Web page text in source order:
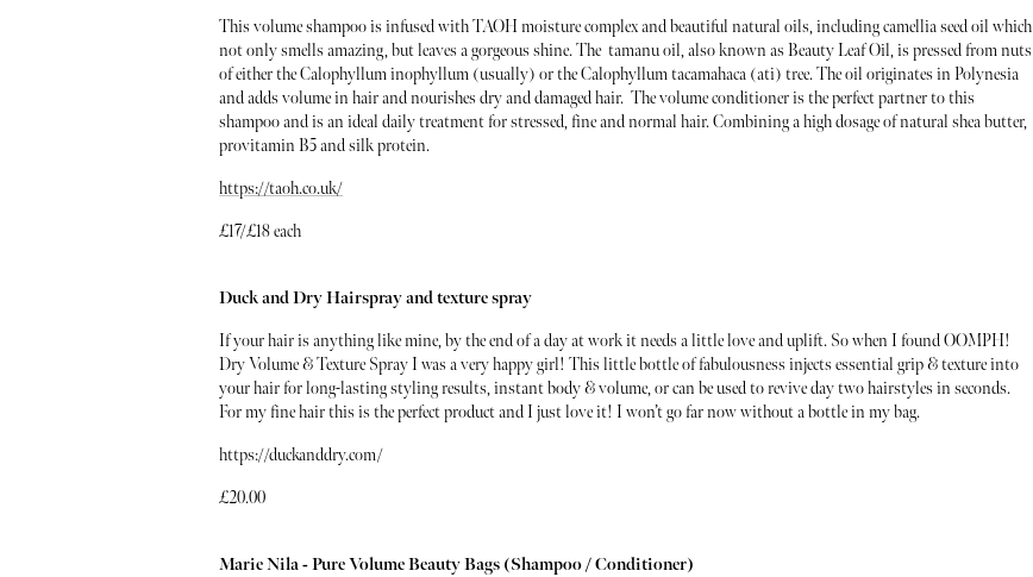
This volume shampoo is infused with TAOH moisture complex and beautiful natural oils, including camellia seed oil which
not only smells amazing, but leaves a gorgeous shine. The tamanu oil, also known as Beauty Leaf Oil, is pressed from nuts
of either the Calophyllum inophyllum (usually) or the Calophyllum tacamahaca (ati) tree. The oil originates in Polynesia
and adds volume in hair and nourishes dry and damaged hair. The volume conditioner is the perfect partner to this
shampoo and is an ideal daily treatment for stressed, fine and normal hair. Combining a high dosage of natural shea butter,
provitamin B5 and silk protein.
https://taoh.co.uk/
£17/£18 each
Duck and Dry Hairspray and texture spray
If your hair is anything like mine, by the end of a day at work it needs a little love and uplift. So when I found OOMPH!
Dry Volume & Texture Spray I was a very happy girl! This little bottle of fabulousness injects essential grip & texture into
your hair for long-lasting styling results, instant body & volume, or can be used to revive day two hairstyles in seconds.
For my fine hair this is the perfect product and I just love it! I won’t go far now without a bottle in my bag.
https://duckanddry.com/
£20.00
Marie Nila - Pure Volume Beauty Bags (Shampoo / Conditioner)